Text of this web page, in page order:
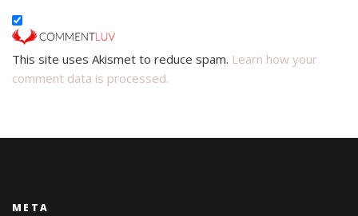
This site uses Akismet to reduce spam. Learn how your
comment data is processed.
META